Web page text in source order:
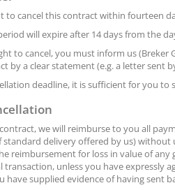
to cancel this contract within fourteen
will expire after 14 days from the
to cancel, you must inform us (Breker
by a clear statement (e.g. a letter sent
deadline, it is sufficient for you
we will reimburse to you all
standard delivery offered by us)
reimbursement for loss in value of any
transaction, unless you have expressly
have supplied evidence of having sent